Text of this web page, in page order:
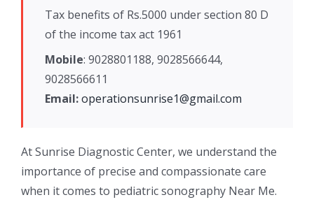
Tax benefits of Rs.5000 under section 80 D
of the income tax act 1961
Mobile: 9028801188, 9028566644,
9028566611
Email:operationsunrise1@gmail.com
At Sunrise Diagnostic Center, we understand the
importance of precise and compassionate care
when it comes to pediatric sonography Near Me.